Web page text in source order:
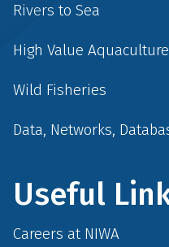
Rivers to Sea
High Value Aquaculture
Wild Fisheries
Data, Networks,
Useful
Careers at NIWA